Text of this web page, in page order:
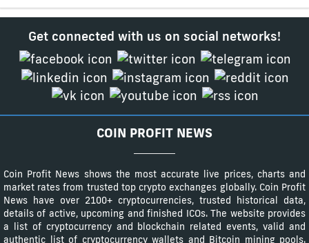
Get connected with us on social networks!
COIN PROFIT NEWS
Coin Profit News shows the most accurate live prices, charts and
market rates from trusted top crypto exchanges globally. Coin Profit
News have over 2100+ cryptocurrencies, trusted historical data,
details of active, upcoming and finished ICOs. The website provides
a list of cryptocurrency and blockchain related events, valid and
authentic list of cryptocurrency wallets and Bitcoin mining pools.